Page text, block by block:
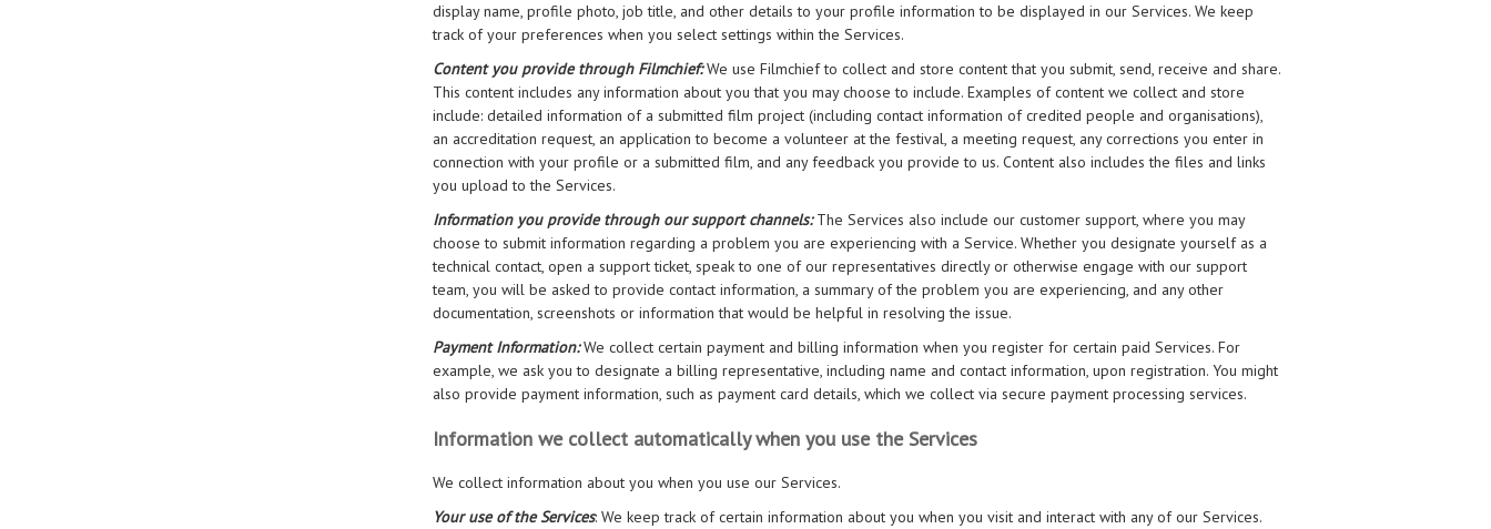
display name, profile photo, job title, and other details to your profile information to be displayed in our Services. We keep
track of your preferences when you select settings within the Services.
Content you provide through Filmchief:We use Filmchief to collect and store content that you submit, send, receive and share.
This content includes any information about you that you may choose to include. Examples of content we collect and store
include: detailed information of a submitted film project (including contact information of credited people and organisations),
an accreditation request, an application to become a volunteer at the festival, a meeting request, any corrections you enter in
connection with your profile or a submitted film, and any feedback you provide to us. Content also includes the files and links
you upload to the Services.
Information you provide through our support channels:The Services also include our customer support, where you may
choose to submit information regarding a problem you are experiencing with a Service. Whether you designate yourself as a
technical contact, open a support ticket, speak to one of our representatives directly or otherwise engage with our support
team, you will be asked to provide contact information, a summary of the problem you are experiencing, and any other
documentation, screenshots or information that would be helpful in resolving the issue.
Payment Information:We collect certain payment and billing information when you register for certain paid Services. For
example, we ask you to designate a billing representative, including name and contact information, upon registration. You might
also provide payment information, such as payment card details, which we collect via secure payment processing services.
Information we collect automatically when you use the Services
We collect information about you when you use our Services.
Your use of the Services: We keep track of certain information about you when you visit and interact with any of our Services.